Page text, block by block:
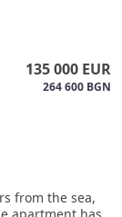
135 000 EUR
264 600 BGN
from the sea,
apartment has